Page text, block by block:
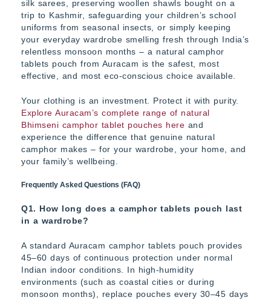
silk sarees, preserving woollen shawls bought on a
trip to Kashmir, safeguarding your children’s school
uniforms from seasonal insects, or simply keeping
your everyday wardrobe smelling fresh through India’s
relentless monsoon months – a natural camphor
tablets pouch from Auracam is the safest, most
effective, and most eco-conscious choice available.
Your clothing is an investment. Protect it with purity.
Explore Auracam’s complete range of natural
Bhimseni camphor tablet pouches here and
experience the difference that genuine natural
camphor makes – for your wardrobe, your home, and
your family’s wellbeing.
Frequently Asked Questions (FAQ)
Q1. How long does a camphor tablets pouch last
in a wardrobe?
A standard Auracam camphor tablets pouch provides
45–60 days of continuous protection under normal
Indian indoor conditions. In high-humidity
environments (such as coastal cities or during
monsoon months), replace pouches every 30–45 days